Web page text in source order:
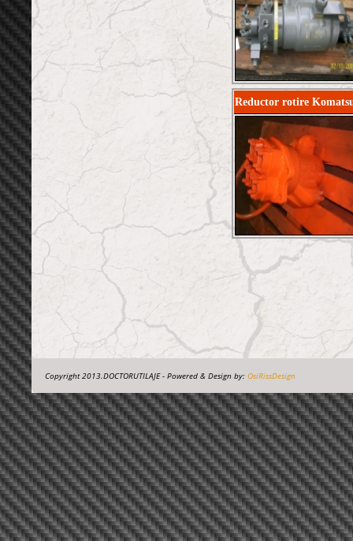
Reductor rotire
Copyright 2013.DOCTORUTILAJE - Powered & Design by: OsiRissDesign